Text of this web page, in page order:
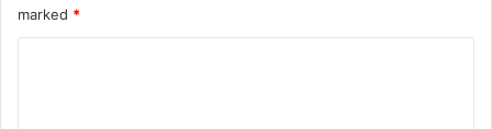
marked *